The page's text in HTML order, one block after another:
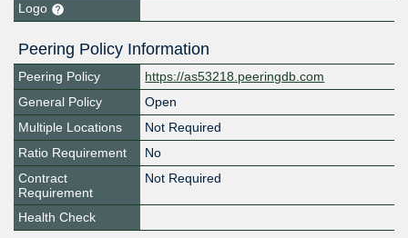
Logo
Peering Policy Information
Peering Policy
https://as53218.peeringdb.com
General Policy
Open
Multiple Locations
Not Required
Ratio Requirement
No
Contract
Requirement
Not Required
Health Check